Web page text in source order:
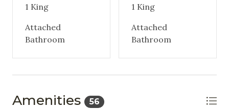
1 King
Attached
Bathroom
1 King
Attached
Bathroom
Amenities 56